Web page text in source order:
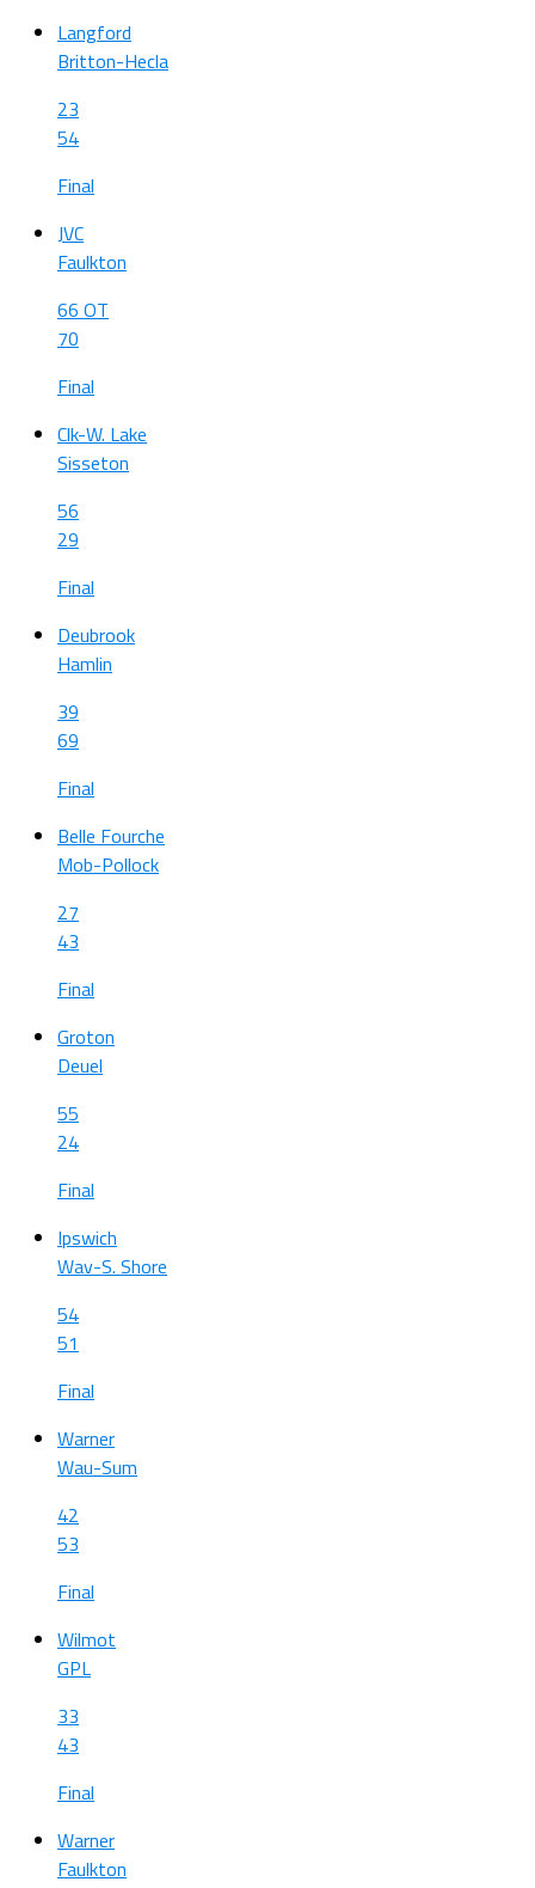
Langford
Britton-Hecla
23
54
Final
JVC
Faulkton
66 OT
70
Final
Clk-W. Lake
Sisseton
56
29
Final
Deubrook
Hamlin
39
69
Final
Belle Fourche
Mob-Pollock
27
43
Final
Groton
Deuel
55
24
Final
Ipswich
Wav-S. Shore
54
51
Final
Warner
Wau-Sum
42
53
Final
Wilmot
GPL
33
43
Final
Warner
Faulkton